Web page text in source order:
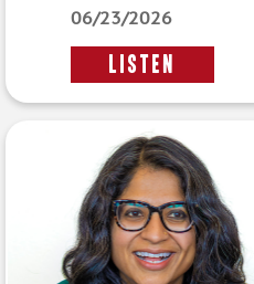
06/23/2026
LISTEN